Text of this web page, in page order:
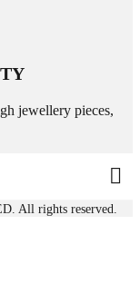
jewellery pieces,
All rights reserved.